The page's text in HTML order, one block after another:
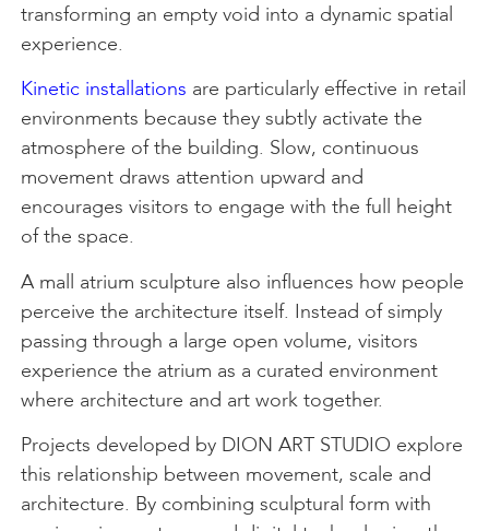
transforming an empty void into a dynamic spatial
experience.
Kinetic installations are particularly effective in retail
environments because they subtly activate the
atmosphere of the building. Slow, continuous
movement draws attention upward and
encourages visitors to engage with the full height
of the space.
A mall atrium sculpture also influences how people
perceive the architecture itself. Instead of simply
passing through a large open volume, visitors
experience the atrium as a curated environment
where architecture and art work together.
Projects developed by DION ART STUDIO explore
this relationship between movement, scale and
architecture. By combining sculptural form with